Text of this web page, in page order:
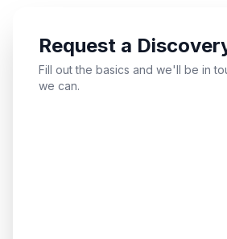
Request a
Fill out the basics and we'll be in
we can.